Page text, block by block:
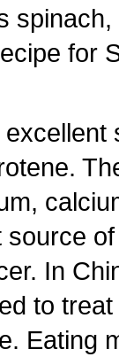
for
In
to
Eating